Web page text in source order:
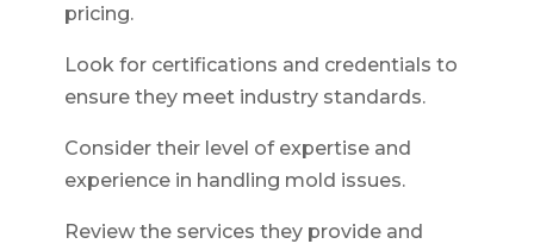
pricing.
Look for certifications and credentials to
ensure they meet industry standards.
Consider their level of expertise and
experience in handling mold issues.
Review the services they provide and